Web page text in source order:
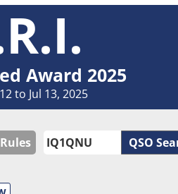
Award 2025
to Jul 13, 2025
Rules QSO